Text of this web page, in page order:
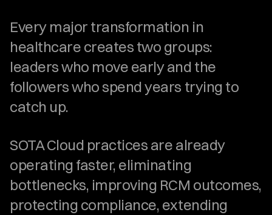
Every major transformation in
healthcare creates two groups:
leaders who move early and the
followers who spend years trying to
catch up.
SOTA Cloud practices are already
operating faster, eliminating
bottlenecks, improving RCM outcomes,
protecting compliance, extending